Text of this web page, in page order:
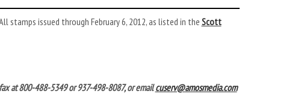
stamps issued through February 6, 2012, as listed in theScott
at 800-488-5349 or 937-498-8087, or emailcuserv@amosmedia.com